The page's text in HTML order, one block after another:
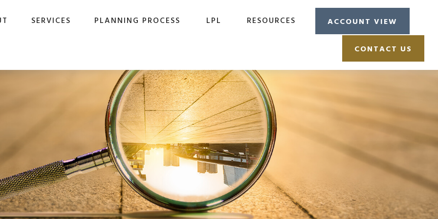
SERVICES PLANNING PROCESS LPL RESOURCES ACCOUNT VIEW
CONTACT US